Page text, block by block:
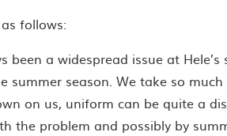
follows:
been a widespread issue at
summer season. We take so
on us, uniform can be quite a
the problem and possibly by